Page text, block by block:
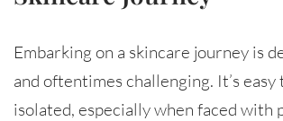
Embarking on a skincare journey is
and oftentimes challenging. It’s easy
isolated, especially when faced with